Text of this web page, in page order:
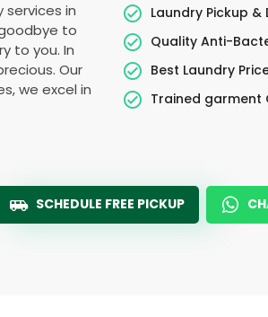
services in
to
to you. In
Our
we excel in
Laundry Pickup &
Quality Anti-
Best Laundry
Trained garment
SCHEDULE FREE PICKUP